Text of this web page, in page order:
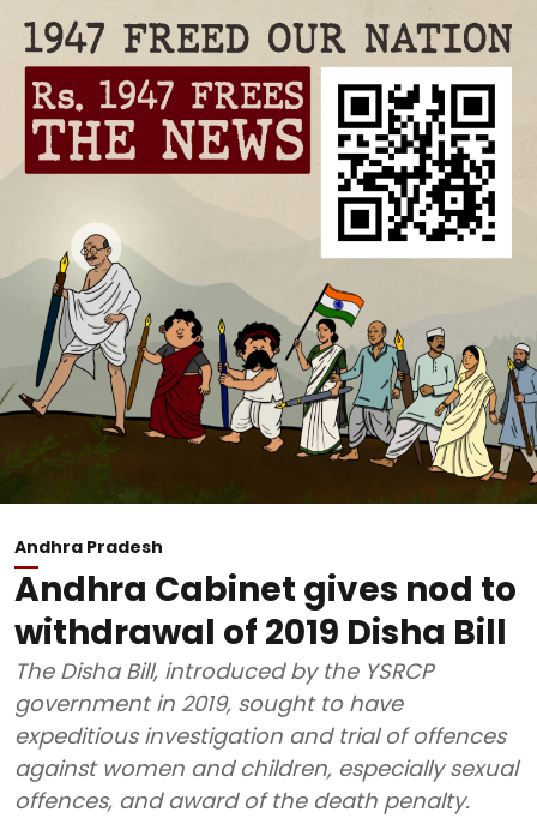
Andhra Pradesh
Andhra Cabinet gives nod to
withdrawal of 2019 Disha Bill
The Disha Bill, introduced by the YSRCP
government in 2019, sought to have
expeditious investigation and trial of offences
against women and children, especially sexual
offences, and award of the death penalty.